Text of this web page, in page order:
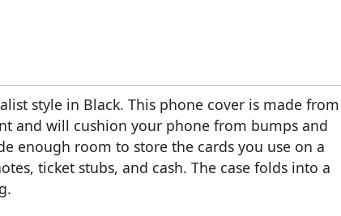
style in Black. This phone cover is made from
and will cushion your phone from bumps and
enough room to store the cards you use on a
ticket stubs, and cash. The case folds into a